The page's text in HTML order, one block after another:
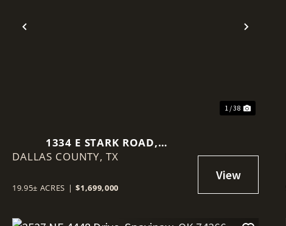
Previous Next
1 / 38
1334 E STARK ROAD,
SEAGOVILLE, TEXAS 75159
DALLAS COUNTY, TX
19.95± ACRES | $1,699,000